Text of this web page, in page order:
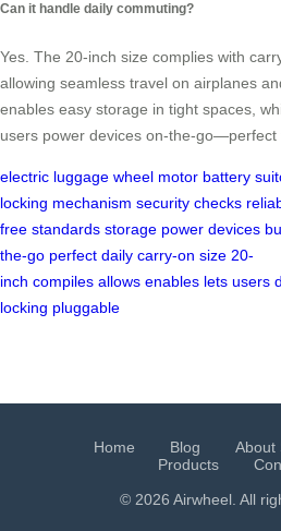
Can it handle daily commuting?
Yes. The 20-inch size complies with
allowing seamless travel on airplanes
enables easy storage in tight spaces,
users power devices on-the-go—perfect
electric luggage wheel motor battery
locking mechanism security checks
free standards storage power devices
the-go perfect daily carry-on size 20-
inch compiles allows enables lets users
locking pluggable
Home Blog
About
Products
© 2026 Airwheel. All